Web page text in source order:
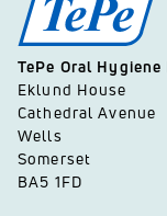
TePe Oral
Eklund House
Cathedral Avenue
Wells
Somerset
BA5 1FD